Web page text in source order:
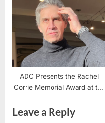
ADC Presents the Rachel
Corrie Memorial Award at the
Conference
Leave a Reply